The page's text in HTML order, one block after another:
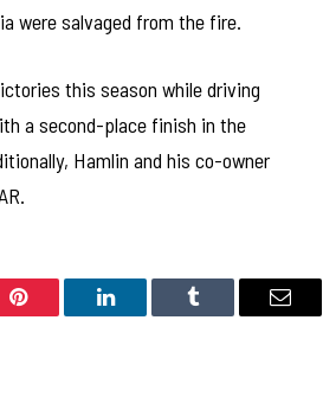
were salvaged from the fire.
this season while driving
a second-place finish in the
Hamlin and his co-owner
Pinterest LinkedIn Tumblr Email